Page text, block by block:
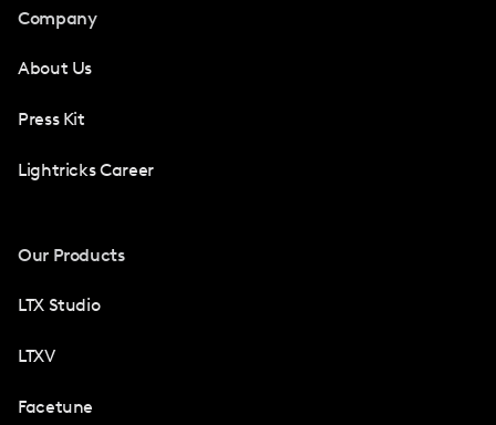
Company
About Us
Press Kit
Lightricks Career
Our Products
LTX Studio
LTXV
Facetune